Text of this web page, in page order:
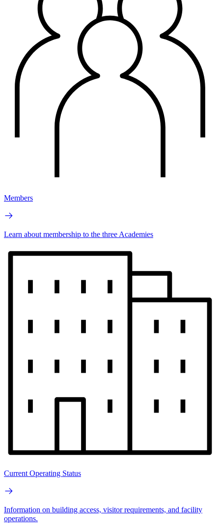
Members
Learn about membership to the three Academies
Current Operating Status
Information on building access, visitor requirements, and facility
operations.